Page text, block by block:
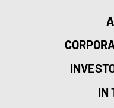
IN